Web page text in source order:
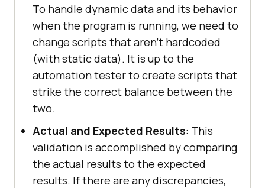
To handle dynamic data and its behavior
when the program is running, we need to
change scripts that aren't hardcoded
(with static data). It is up to the
automation tester to create scripts that
strike the correct balance between the
two.
Actual and Expected Results: This
validation is accomplished by comparing
the actual results to the expected
results. If there are any discrepancies,